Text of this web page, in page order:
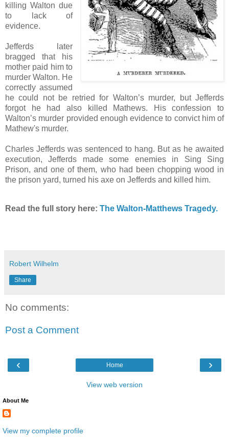
killing Walton due
to lack of
evidence.
Jefferds later
bragged that his
mother paid him to
murder Walton. He
correctly assumed
he could not be retried for Walton’s murder, but Jefferds
forgot he had also killed Mathews. His confession to
Walton’s murder provided enough evidence to convict him of
Mathew's murder.
Charles Jefferds was sentenced to hang. But as he awaited
execution, Jefferds made some enemies in Sing Sing
Prison, and one of them, who had been chopping wood in
the prison yard, turned his axe on Jefferds and killed him.
Read the full story here: The Walton-Matthews Tragedy.
Robert Wilhelm
Share
No comments:
Post a Comment
‹ ›
Home
View web version
About Me
View my complete profile